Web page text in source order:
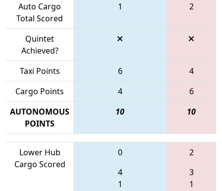
Auto Cargo
Total Scored
1 2
Quintet
Achieved?
Taxi Points
6
4
Cargo Points
4
6
AUTONOMOUS
POINTS
10 10
Lower Hub
Cargo Scored
0
4
1
2
3
1